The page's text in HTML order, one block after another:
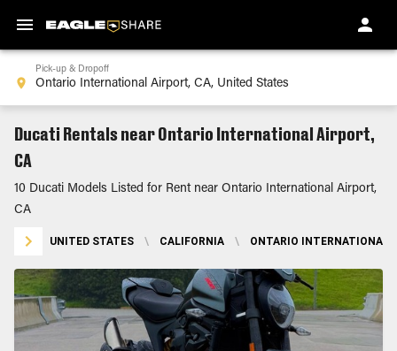
Pick-up & Dropoff
Ducati Rentals near Ontario International Airport,
CA
10 Ducati Models Listed for Rent near Ontario International Airport,
CA
UNITED STATES \ CALIFORNIA \ ONTARIO INTERNATIONAL